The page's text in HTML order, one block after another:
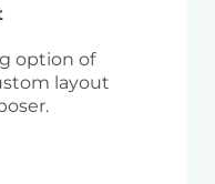
option of
layout